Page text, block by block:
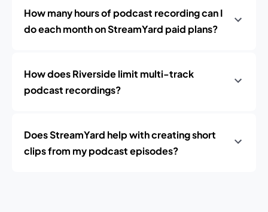
How many hours of podcast recording can I
do each month on StreamYard paid plans?
How does Riverside limit multi-track
podcast recordings?
Does StreamYard help with creating short
clips from my podcast episodes?